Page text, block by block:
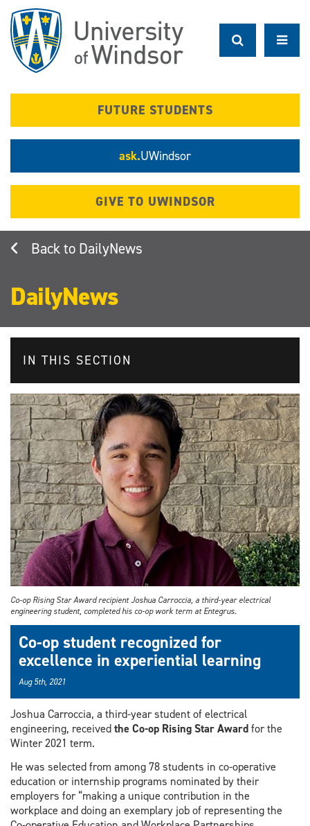
main
content
FUTURE STUDENTS
ask.UWindsor
GIVE TO UWINDSOR
DailyNews
DailyNews
IN THIS SECTION
Co-op Rising Star Award recipient Joshua Carroccia, a third-year electrical
engineering student, completed his co-op work term at Entegrus.
Co-op student recognized for
excellence in experiential learning
Aug 5th, 2021
Joshua Carroccia, a third-year student of electrical
engineering, receivedthe Co-op Rising Star Awardfor the
Winter 2021 term.
He was selected from among 78 students in co-operative
education or internship programs nominated by their
employers for “making a unique contribution in the
workplace and doing an exemplary job of representing the